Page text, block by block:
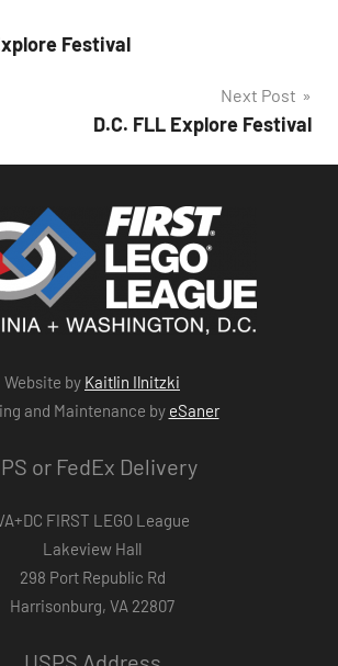
Festival
Next Post
D.C. FLL Explore Festival
Website by Kaitlin Ilnitzki
and Maintenance by eSaner
or FedEx Delivery
FIRST LEGO League
Lakeview Hall
298 Port Republic Rd
Harrisonburg, VA 22807